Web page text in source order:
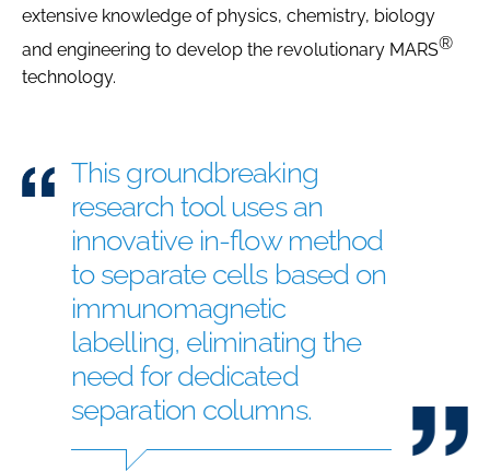
extensive knowledge of physics, chemistry, biology
and engineering to develop the revolutionary MARS®
technology.
This groundbreaking
research tool uses an
innovative in-flow method
to separate cells based on
immunomagnetic
labelling, eliminating the
need for dedicated
separation columns.